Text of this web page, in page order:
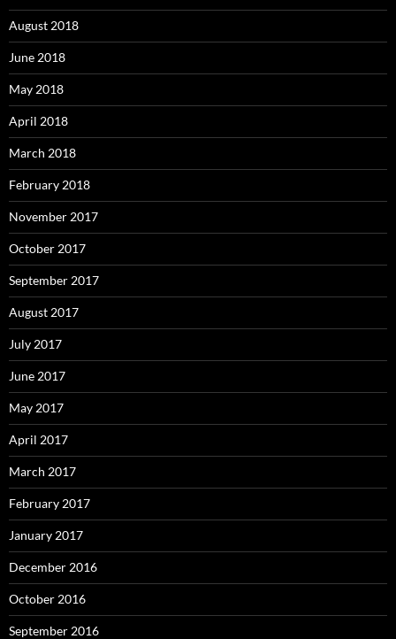
August 2018
June 2018
May 2018
April 2018
March 2018
February 2018
November 2017
October 2017
September 2017
August 2017
July 2017
June 2017
May 2017
April 2017
March 2017
February 2017
January 2017
December 2016
October 2016
September 2016